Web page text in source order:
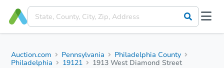
Auction.com Pennsylvania
Philadelphia County
Philadelphia
19121 1913 West Diamond Street